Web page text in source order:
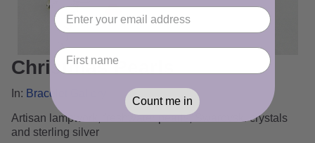
Christmas Pearls
In: Bracelet Gallery
Artisan lampwork, freshwater pearls, Swarovski crystals
and sterling silver
Count me in